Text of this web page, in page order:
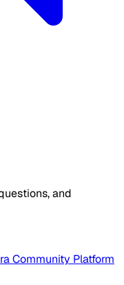
and
Community Platform